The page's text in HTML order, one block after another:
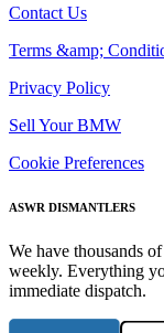
Contact Us
Terms &amp;
Privacy Policy
Sell Your BMW
Cookie Preferences
ASWR DISMANTLERS
We have thousands
weekly. Everything
immediate dispatch.